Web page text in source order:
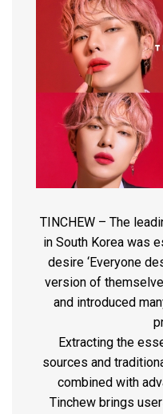
TINCHEW – The
in South Korea was
desire ‘Everyone
version of
and introduced
Extracting the
sources and
combined with
Tinchew brings